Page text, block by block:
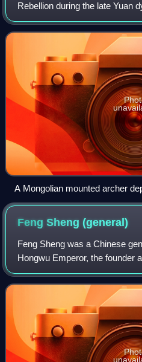
Rebellion during the late Yuan
emperor in 1355, he reigned in
was initially held by his minist
A Mongolian mounted archer
from the Ming dynasty, Victoria
Feng Sheng(general)
Feng Sheng was a Chinese
Hongwu Emperor, the founder
dynasty. He was one of the
receiving the title of Duke of